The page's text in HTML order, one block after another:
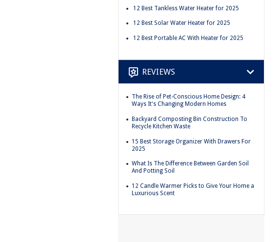
12 Best Tankless Water Heater for 2025
12 Best Solar Water Heater for 2025
12 Best Portable AC With Heater for 2025
REVIEWS
The Rise of Pet-Conscious Home Design: 4
Ways It's Changing Modern Homes
Backyard Composting Bin Construction To
Recycle Kitchen Waste
15 Best Storage Organizer With Drawers For
2025
What Is The Difference Between Garden Soil
And Potting Soil
12 Candle Warmer Picks to Give Your Home a
Luxurious Scent